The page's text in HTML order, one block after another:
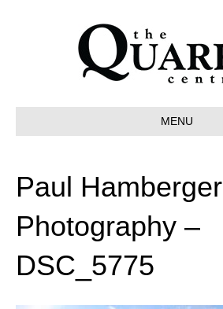
MENU
Paul Hamberger
Photography –
DSC_5775